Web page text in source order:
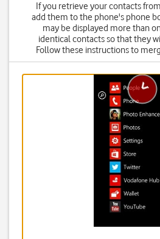
If you retrieve your contacts
add them to the phone's phone
may be displayed more than
identical contacts so that they
Follow these instructions to